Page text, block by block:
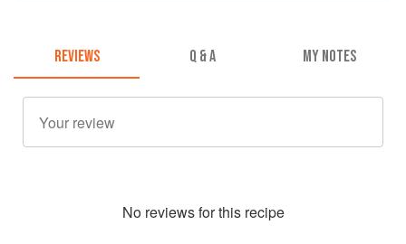
REVIEWS Q & A MY NOTES
No reviews for this recipe